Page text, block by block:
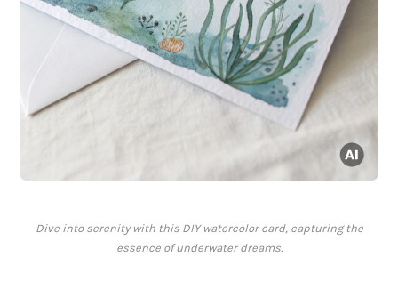
Dive into serenity with this DIY watercolor card, capturing the
essence of underwater dreams.